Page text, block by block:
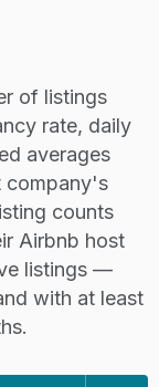
of listings
rate, daily
averages
company's
counts
Airbnb host
listings —
with at least